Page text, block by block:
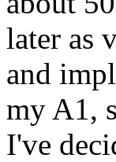
later as
and
my A1,
I've